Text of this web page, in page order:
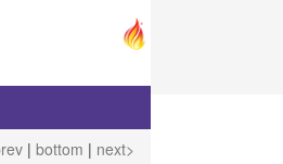
| bottom | next>